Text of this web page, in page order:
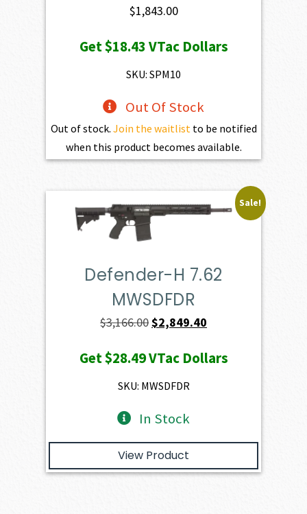
$1,843.00
Get$18.43VTac Dollars
SKU: SPM10
Out Of Stock
Out of stock. Join the waitlist to be notified
when this product becomes available.
Sale!
Defender-H 7.62
MWSDFDR
$3,166.00Original
was:
$3,166.00.
$2,849.40
is:
Get$28.49VTac Dollars
SKU: MWSDFDR
In Stock
View Product